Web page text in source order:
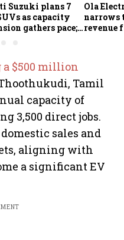
Suzuki plans 7
as capacity
gathers pace;
Ola
narrows
revenue
$500 million
Tamil
capacity of
3,500 direct jobs.
sales and
aligning with
a significant EV